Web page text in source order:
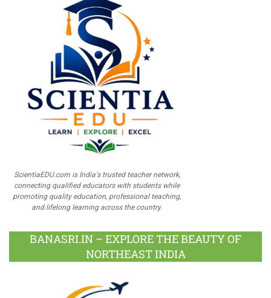
ScientiaEDU.com is India's trusted teacher network,
connecting qualified educators with students while
promoting quality education, professional teaching,
and lifelong learning across the country.
BANASRI.IN – EXPLORE THE BEAUTY OF
NORTHEAST INDIA